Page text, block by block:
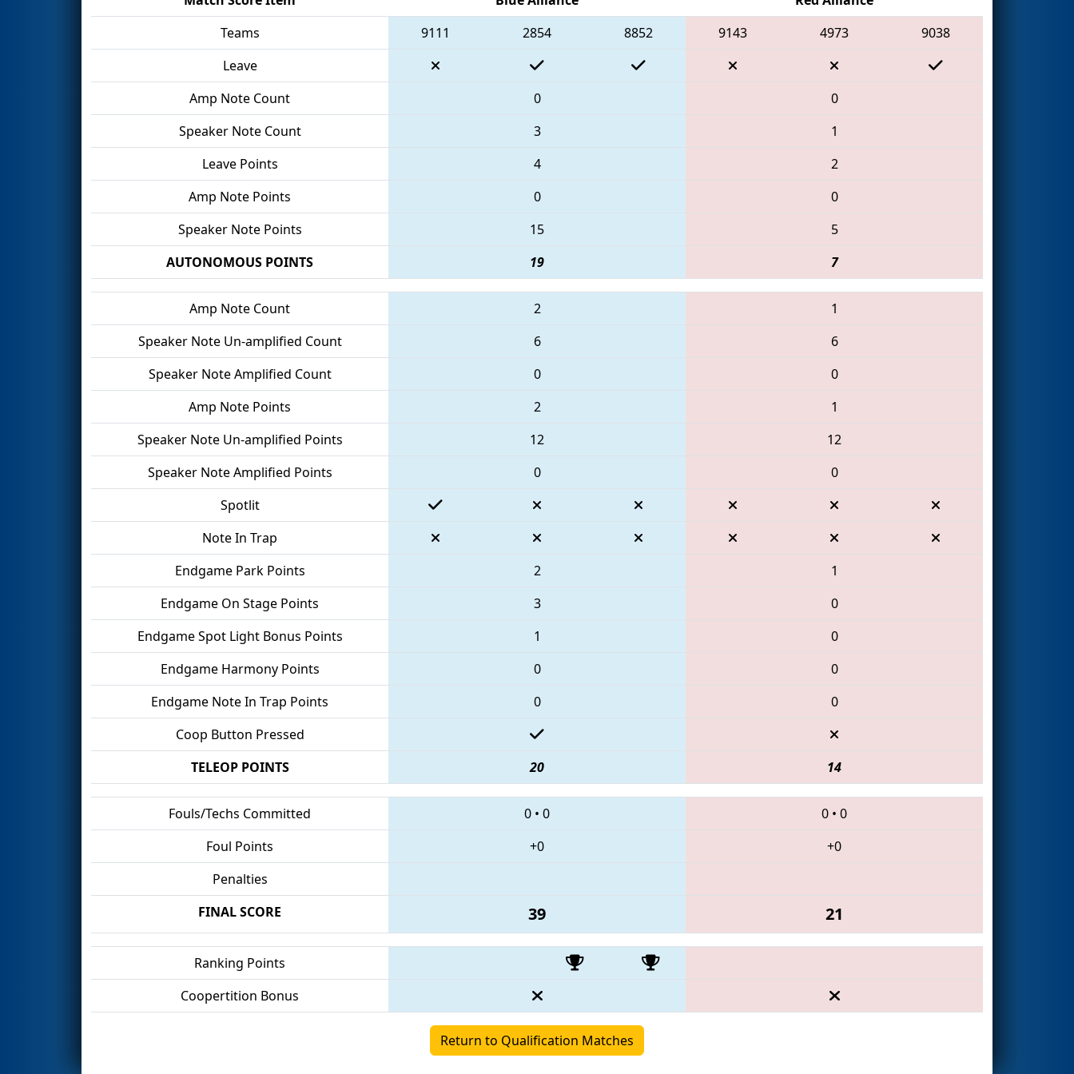
Teams
9111 2854 8852 9143 4973
9038
Leave
Amp Note Count
0
0
Speaker Note Count
3
1
Leave Points
4
2
Amp Note Points
0
0
Speaker Note Points
15
5
AUTONOMOUS POINTS
19 7
Amp Note Count 2
1
Speaker Note Un-amplified Count
6
6
Speaker Note Amplified Count
0
0
Amp Note Points
2
1
Speaker Note Un-amplified Points
12
12
Speaker Note Amplified Points
0
0
Spotlit
Note In Trap
Endgame Park Points
2
1
Endgame On Stage Points
3
0
Endgame Spot Light Bonus Points
1
0
Endgame Harmony Points
0
0
Endgame Note In Trap Points
0
0
Coop Button Pressed
TELEOP POINTS
20 14
Fouls/Techs Committed 0 • 0 0 • 0
Foul Points
+0
+0
Penalties
FINAL SCORE
39 21
Ranking Points
Coopertition Bonus
Return to Qualification Matches